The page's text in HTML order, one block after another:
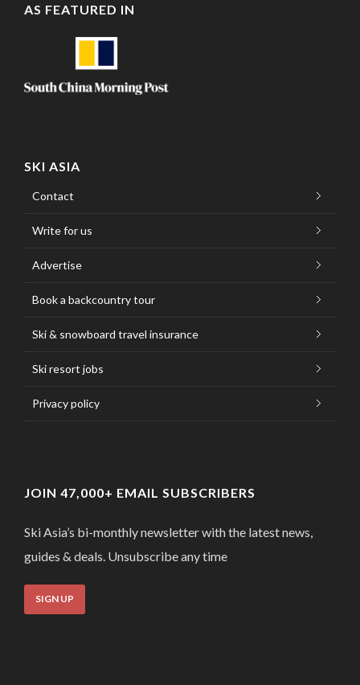
AS FEATURED IN
SKI ASIA
Contact
Write for us
Advertise
Book a backcountry tour
Ski & snowboard travel insurance
Ski resort jobs
Privacy policy
JOIN 47,000+ EMAIL SUBSCRIBERS
Ski Asia’s bi-monthly newsletter with the latest news,
guides & deals. Unsubscribe any time
SIGN UP